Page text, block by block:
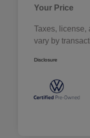
Your Price
Taxes, license,
vary by
Disclosure